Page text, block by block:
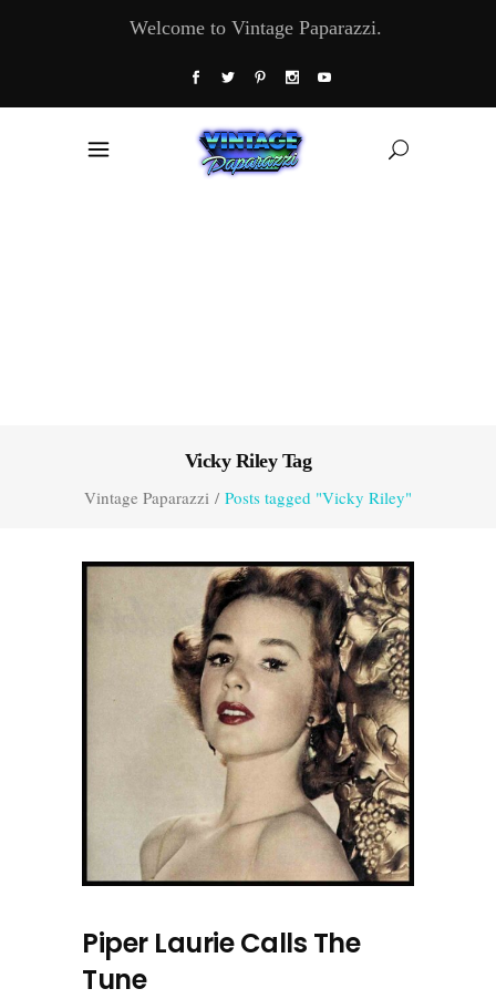
Welcome to Vintage Paparazzi.
Vicky Riley Tag
Vintage Paparazzi / Posts tagged "Vicky Riley"
Piper Laurie Calls The
Tune